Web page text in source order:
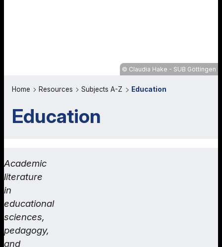
Claudia Hake - SUB Göttingen
Home Resources Subjects A-Z Education
Education
Academic
literature
in
educational
sciences,
pedagogy,
and